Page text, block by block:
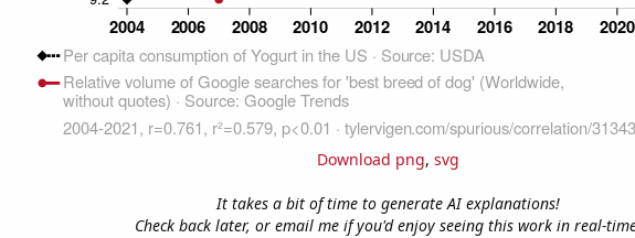
Download png, svg
It takes a bit of time to generate AI explanations!
Check back later, or email me if you'd enjoy seeing this work in real-